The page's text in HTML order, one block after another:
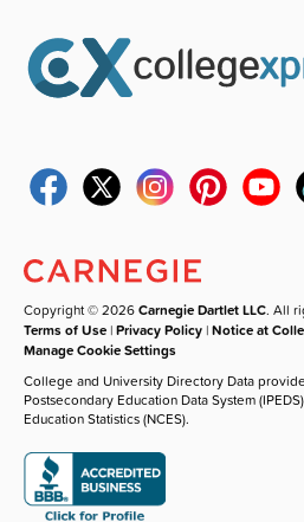
Copyright © 2026Carnegie Dartlet LLC. All
Terms of Use |Privacy Policy |Notice at
Manage Cookie Settings
College and University Directory Data
Postsecondary Education Data System
Education Statistics (NCES).